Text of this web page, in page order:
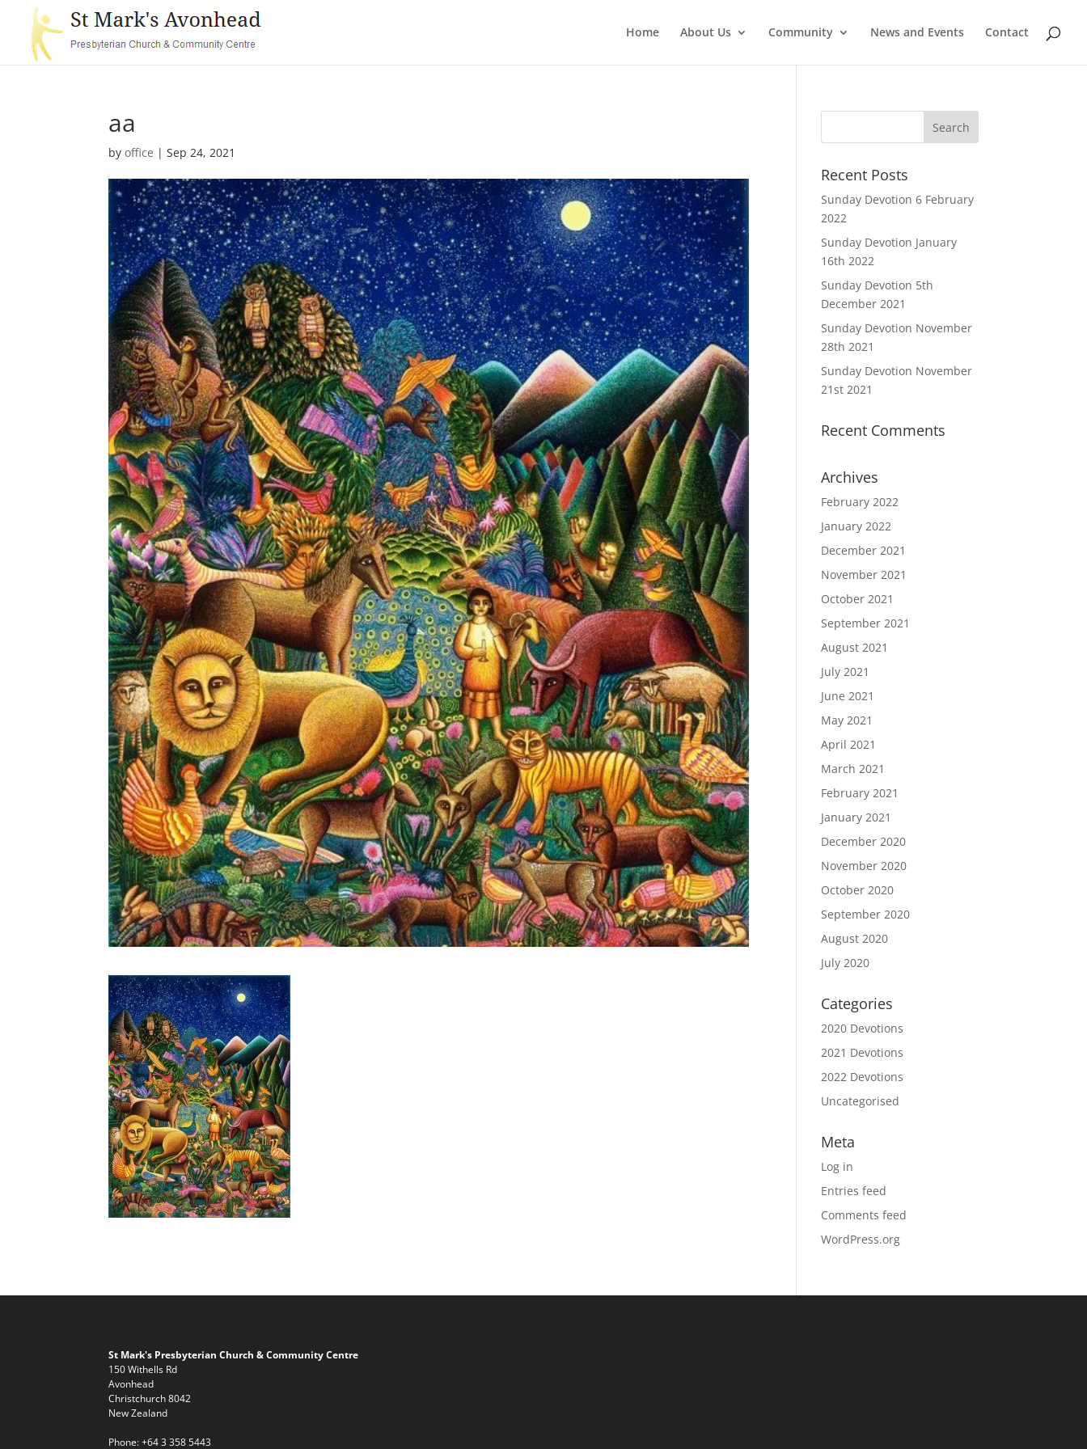
Home About Us Community News and Events Contact
aa
byoffice |Sep 24, 2021
Recent Posts
Sunday Devotion 6 February
2022
Sunday Devotion January
16th 2022
Sunday Devotion 5th
December 2021
Sunday Devotion November
28th 2021
Sunday Devotion November
21st 2021
Recent Comments
Archives
February 2022
January 2022
December 2021
November 2021
October 2021
September 2021
August 2021
July 2021
June 2021
May 2021
April 2021
March 2021
February 2021
January 2021
December 2020
November 2020
October 2020
September 2020
August 2020
July 2020
Categories
2020 Devotions
2021 Devotions
2022 Devotions
Uncategorised
Meta
Log in
Entries feed
Comments feed
WordPress.org
St Mark's Presbyterian Church & Community Centre
150 Withells Rd
Avonhead
Christchurch 8042
New Zealand
Phone:+64 3 358 5443